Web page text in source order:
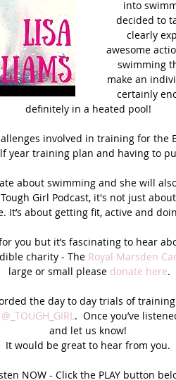
West Coast Path France
into
decided to
clearly
awesome
swimming
make an
certainly
definitely in a heated pool!
involved in training for the
year training plan and having to
about swimming and she will
Girl Podcast, it's not just
It’s about getting fit, active and
you but it’s fascinating to hear
charity - The Royal Marsden
large or small please donate here.
the day to day trials of
@_TOUGH_GIRL.  Once you’ve
and let us know!
It would be great to hear from you.
NOW - Click the PLAY button